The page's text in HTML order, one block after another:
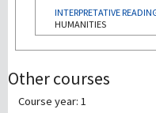
INTERPRETATIVE
HUMANITIES
Other courses
Course year: 1